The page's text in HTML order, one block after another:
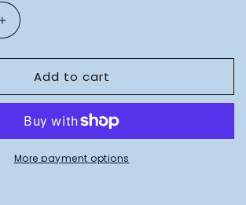
Increase
quantity
for
Blueprint
Design
Shirt
(Blue)
Add to cart
More payment options